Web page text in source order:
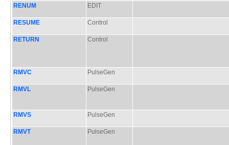
RENUM
EDIT
RESUME Control
RETURN Control
RMVC PulseGen
RMVL PulseGen
RMVS PulseGen
RMVT PulseGen